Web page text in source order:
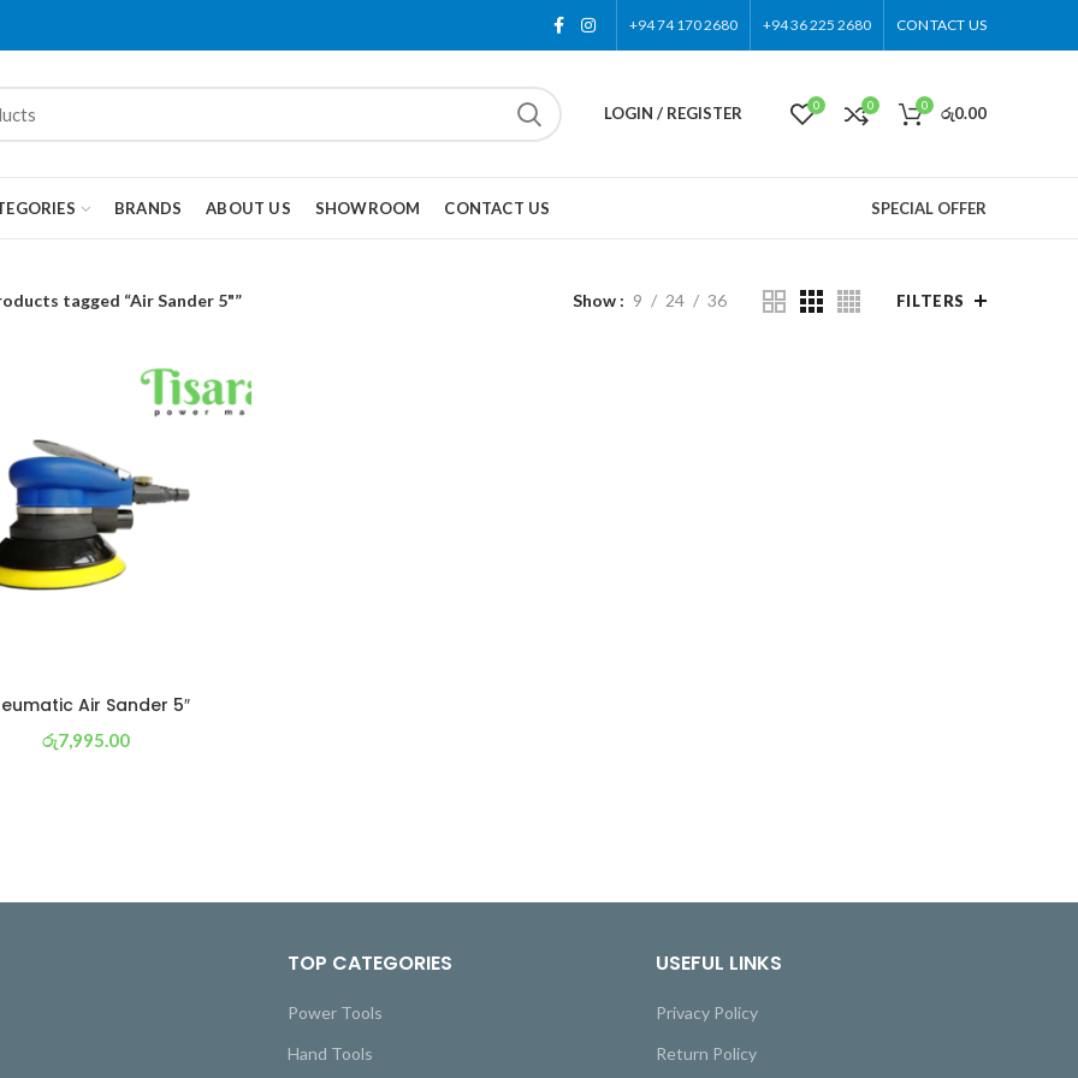
+94 74 170 2680 +94 36 225 2680 CONTACT US
LOGIN / REGISTER 0 0 0 රු0.00
BRANDS ABOUT US SHOWROOM CONTACT US SPECIAL OFFER
tagged “Air Sander 5"” Show 9 24 36 FILTERS
Air Sander 5″
රු7,995.00
TOP CATEGORIES
Power Tools
Hand Tools
USEFUL LINKS
Privacy Policy
Return Policy